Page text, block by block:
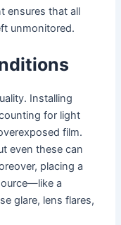
ensures that all
unmonitored.
Installing
for light
film.
even these can
placing a
a
glare, lens flares,